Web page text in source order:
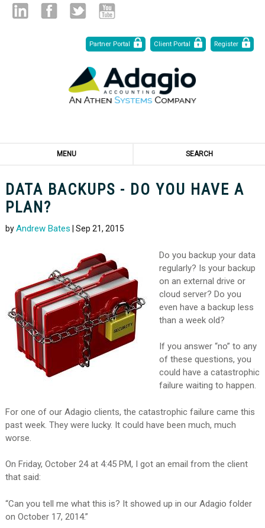
Partner Portal
Client Portal Register
MENU SEARCH
DATA BACKUPS - DO YOU HAVE A
PLAN?
byAndrew Bates | Sep 21, 2015
Do you backup your data
regularly? Is your backup
on an external drive or
cloud server? Do you
even have a backup less
than a week old?
If you answer “no” to any
of these questions, you
could have a catastrophic
failure waiting to happen.
For one of our Adagio clients, the catastrophic failure came this
past week. They were lucky. It could have been much, much
worse.
On Friday, October 24 at 4:45 PM, I got an email from the client
that said:
“Can you tell me what this is? It showed up in our Adagio folder
on October 17, 2014.”